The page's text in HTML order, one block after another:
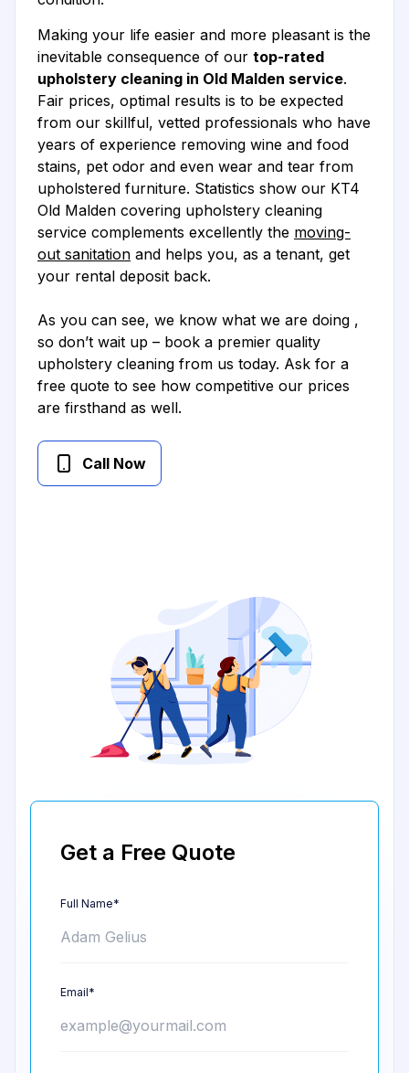
Making your life easier and more pleasant is the
inevitable consequence of our top-rated
upholstery cleaning in Old Malden service.
Fair prices, optimal results is to be expected
from our skillful, vetted professionals who have
years of experience removing wine and food
stains, pet odor and even wear and tear from
upholstered furniture. Statistics show our KT4
Old Malden covering upholstery cleaning
service complements excellently the moving-
out sanitation and helps you, as a tenant, get
your rental deposit back.
As you can see, we know what we are doing ,
so don’t wait up – book a premier quality
upholstery cleaning from us today. Ask for a
free quote to see how competitive our prices
are firsthand as well.
Call Now
Get a Free Quote
Full Name*
Email*